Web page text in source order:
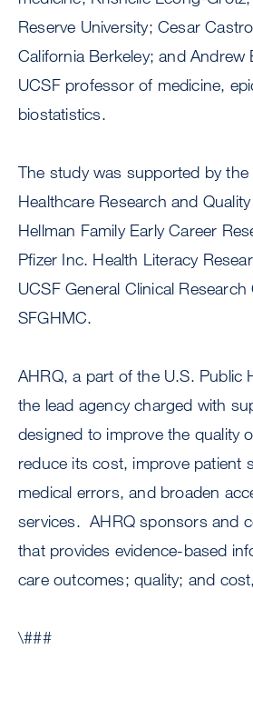
Reserve University; Cesar
California Berkeley; and Andrew
UCSF professor of medicine,
biostatistics.
The study was supported by
Healthcare Research and
Hellman Family Early Career
Pfizer Inc. Health Literacy
UCSF General Clinical
SFGHMC.
AHRQ, a part of the U.S. Public
the lead agency charged with
designed to improve the quality
reduce its cost, improve patient
medical errors, and broaden
services. AHRQ sponsors and
that provides evidence-based
care outcomes; quality; and
\###